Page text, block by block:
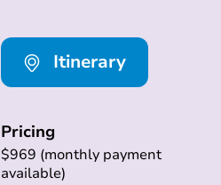
Itinerary
Pricing
$969 (monthly payment
available)